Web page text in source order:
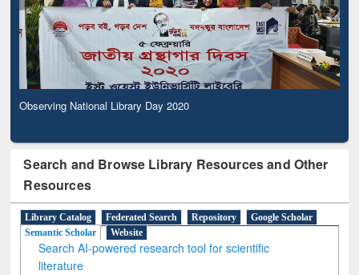
Observing National Library Day 2020
Search and Browse Library Resources and Other
Resources
Library Catalog Federated Search Repository
Google Scholar
Semantic Scholar
Website
Search AI-powered research tool for scientific
literature